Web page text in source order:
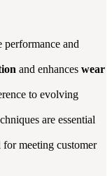
and
and enhances wear
to evolving
are essential
meeting customer